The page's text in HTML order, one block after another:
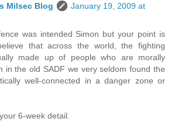
Milsec Blog
January 19, 2009 at
was intended Simon but your point is
that across the world, the fighting
made up of people who are morally
in the old SADF we very seldom found the
well-connected in a danger zone or
6-week detail.